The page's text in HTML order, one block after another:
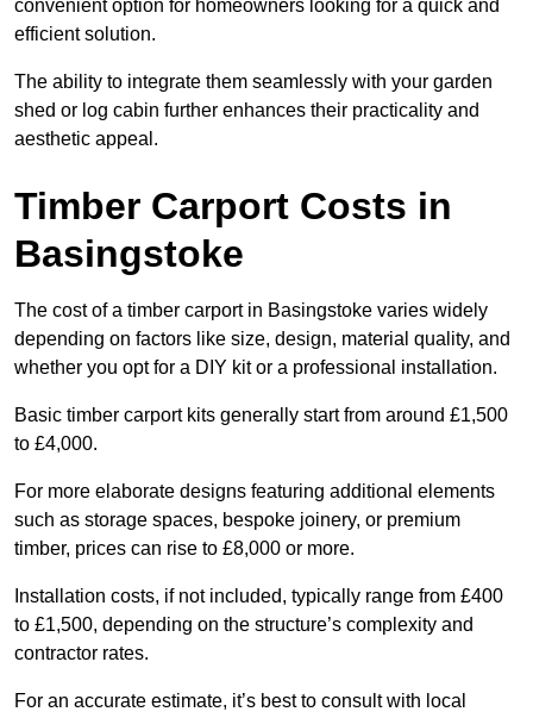
convenient option for homeowners looking for a quick and
efficient solution.
The ability to integrate them seamlessly with your garden
shed or log cabin further enhances their practicality and
aesthetic appeal.
Timber Carport Costs in
Basingstoke
The cost of a timber carport in Basingstoke varies widely
depending on factors like size, design, material quality, and
whether you opt for a DIY kit or a professional installation.
Basic timber carport kits generally start from around £1,500
to £4,000.
For more elaborate designs featuring additional elements
such as storage spaces, bespoke joinery, or premium
timber, prices can rise to £8,000 or more.
Installation costs, if not included, typically range from £400
to £1,500, depending on the structure’s complexity and
contractor rates.
For an accurate estimate, it’s best to consult with local